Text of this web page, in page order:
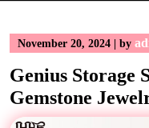
November 20, 2024 by
Genius Storage
Gemstone